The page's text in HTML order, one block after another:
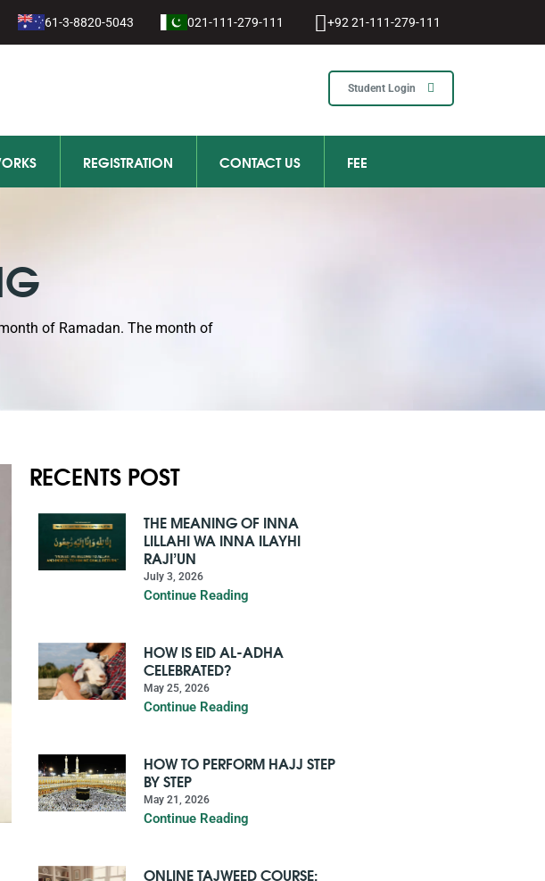
61-3-8820-5043 021-111-279-111 +92 21-111-279-111
Student Login
REGISTRATION CONTACT US FEE
of Ramadan. The month of
RECENTS POST
THE MEANING OF INNA
LILLAHI WA INNA ILAYHI
RAJI’UN
July 3, 2026
Continue Reading
HOW IS EID AL-ADHA
CELEBRATED?
May 25, 2026
Continue Reading
HOW TO PERFORM HAJJ STEP
BY STEP
May 21, 2026
Continue Reading
ONLINE TAJWEED COURSE: